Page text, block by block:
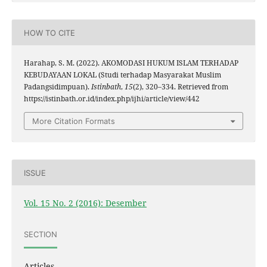
HOW TO CITE
Harahap, S. M. (2022). AKOMODASI HUKUM ISLAM TERHADAP
KEBUDAYAAN LOKAL (Studi terhadap Masyarakat Muslim
Padangsidimpuan).Istinbath,15(2), 320–334. Retrieved from
https://istinbath.or.id/index.php/ijhi/article/view/442
More Citation Formats
ISSUE
Vol. 15 No. 2 (2016): Desember
SECTION